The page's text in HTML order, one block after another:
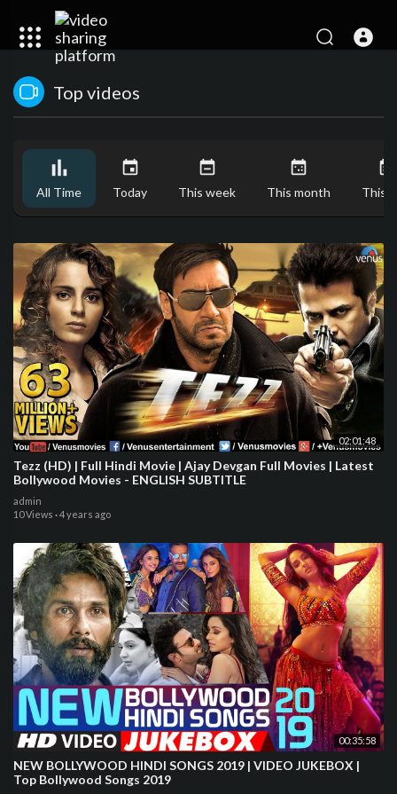
Top videos
All Time Today This week This month This
02:01:48
Tezz (HD) | Full Hindi Movie | Ajay Devgan Full Movies | Latest
Bollywood Movies - ENGLISH SUBTITLE
admin
10 Views ·4 years ago
00:35:58
NEW BOLLYWOOD HINDI SONGS 2019 | VIDEO JUKEBOX |
Top Bollywood Songs 2019